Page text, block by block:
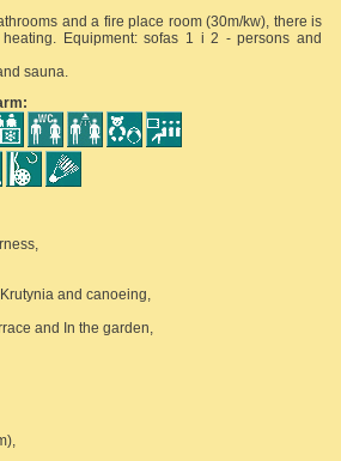
and a fire place room (30m/kw), there is
Equipment: sofas 1 i 2 - persons and
sauna.
and canoeing,
and In the garden,